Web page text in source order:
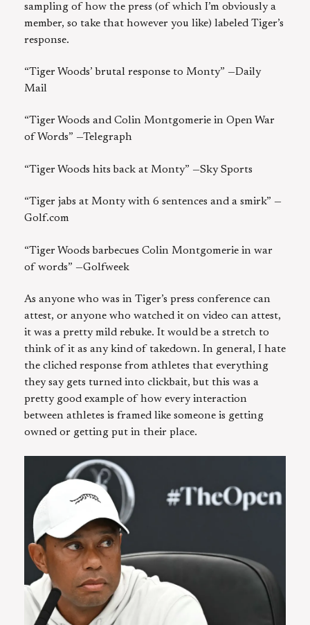
sampling of how the press (of which I’m obviously a
member, so take that however you like) labeled Tiger’s
response.
“Tiger Woods’ brutal response to Monty” —Daily
Mail
“Tiger Woods and Colin Montgomerie in Open War
of Words” —Telegraph
“Tiger Woods hits back at Monty” —Sky Sports
“Tiger jabs at Monty with 6 sentences and a smirk” —
Golf.com
“Tiger Woods barbecues Colin Montgomerie in war
of words” —Golfweek
As anyone who was in Tiger’s press conference can
attest, or anyone who watched it on video can attest,
it was a pretty mild rebuke. It would be a stretch to
think of it as any kind of takedown. In general, I hate
the cliched response from athletes that everything
they say gets turned into clickbait, but this was a
pretty good example of how every interaction
between athletes is framed like someone is getting
owned or getting put in their place.